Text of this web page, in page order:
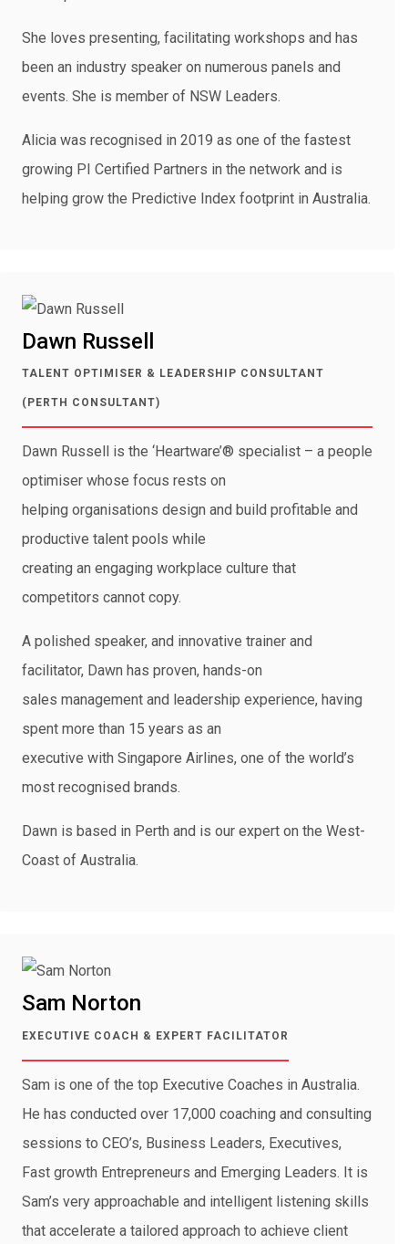
She loves presenting, facilitating workshops and has
been an industry speaker on numerous panels and
events. She is member of NSW Leaders.
Alicia was recognised in 2019 as one of the fastest
growing PI Certified Partners in the network and is
helping grow the Predictive Index footprint in Australia.
Dawn Russell
TALENT OPTIMISER & LEADERSHIP CONSULTANT
(PERTH CONSULTANT)
Dawn Russell is the ‘Heartware’® specialist – a people
optimiser whose focus rests on
helping organisations design and build profitable and
productive talent pools while
creating an engaging workplace culture that
competitors cannot copy.
A polished speaker, and innovative trainer and
facilitator, Dawn has proven, hands-on
sales management and leadership experience, having
spent more than 15 years as an
executive with Singapore Airlines, one of the world’s
most recognised brands.
Dawn is based in Perth and is our expert on the West-
Coast of Australia.
Sam Norton
EXECUTIVE COACH & EXPERT FACILITATOR
Sam is one of the top Executive Coaches in Australia.
He has conducted over 17,000 coaching and consulting
sessions to CEO’s, Business Leaders, Executives,
Fast growth Entrepreneurs and Emerging Leaders. It is
Sam’s very approachable and intelligent listening skills
that accelerate a tailored approach to achieve client